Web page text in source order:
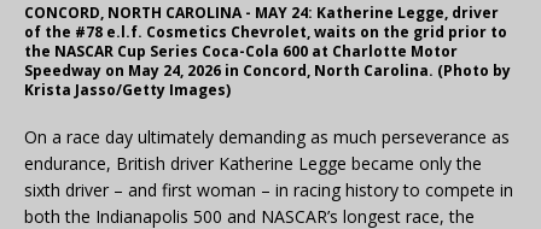
CONCORD, NORTH CAROLINA - MAY 24: Katherine Legge, driver
of the #78 e.l.f. Cosmetics Chevrolet, waits on the grid prior to
the NASCAR Cup Series Coca-Cola 600 at Charlotte Motor
Speedway on May 24, 2026 in Concord, North Carolina. (Photo by
Krista Jasso/Getty Images)
On a race day ultimately demanding as much perseverance as
endurance, British driver Katherine Legge became only the
sixth driver – and first woman – in racing history to compete in
both the Indianapolis 500 and NASCAR’s longest race, the